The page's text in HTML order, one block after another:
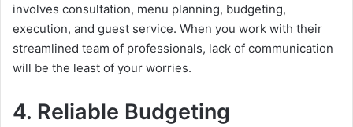
involves consultation, menu planning, budgeting,
execution, and guest service. When you work with their
streamlined team of professionals, lack of communication
will be the least of your worries.
4. Reliable Budgeting